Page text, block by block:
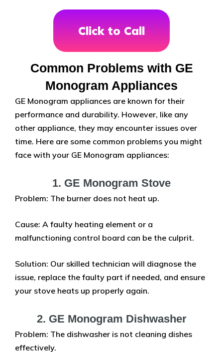
Click to Call
Common Problems with GE
Monogram Appliances
GE Monogram appliances are known for their
performance and durability. However, like any
other appliance, they may encounter issues over
time. Here are some common problems you might
face with your GE Monogram appliances:
1. GE Monogram Stove
Problem: The burner does not heat up.
Cause: A faulty heating element or a
malfunctioning control board can be the culprit.
Solution: Our skilled technician will diagnose the
issue, replace the faulty part if needed, and ensure
your stove heats up properly again.
2. GE Monogram Dishwasher
Problem: The dishwasher is not cleaning dishes
effectively.